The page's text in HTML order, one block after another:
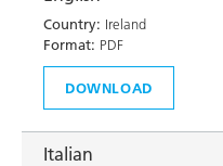
Country: Ireland
Format: PDF
DOWNLOAD
Italian